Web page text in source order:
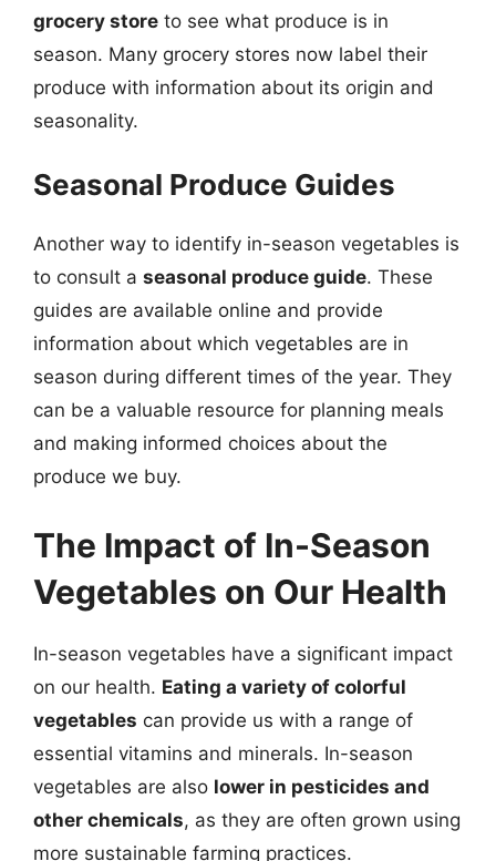
grocery store to see what produce is in
season. Many grocery stores now label their
produce with information about its origin and
seasonality.
Seasonal Produce Guides
Another way to identify in-season vegetables is
to consult a seasonal produce guide. These
guides are available online and provide
information about which vegetables are in
season during different times of the year. They
can be a valuable resource for planning meals
and making informed choices about the
produce we buy.
The Impact of In-Season
Vegetables on Our Health
In-season vegetables have a significant impact
on our health. Eating a variety of colorful
vegetables can provide us with a range of
essential vitamins and minerals. In-season
vegetables are also lower in pesticides and
other chemicals, as they are often grown using
more sustainable farming practices.